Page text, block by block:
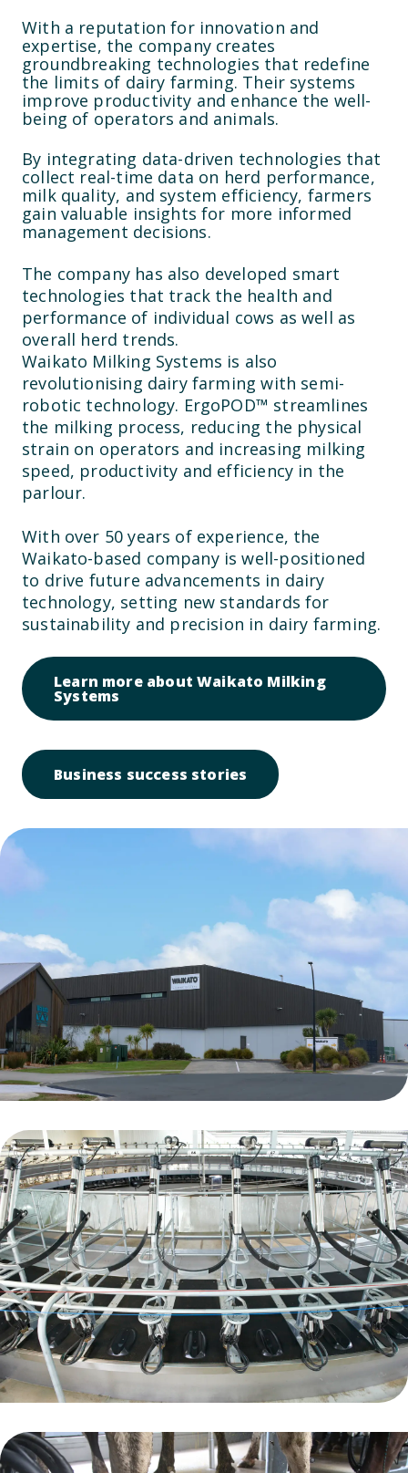
With a reputation for innovation and
expertise, the company creates
groundbreaking technologies that redefine
the limits of dairy farming. Their systems
improve productivity and enhance the well-
being of operators and animals.
By integrating data-driven technologies that
collect real-time data on herd performance,
milk quality, and system efficiency, farmers
gain valuable insights for more informed
management decisions.
The company has also developed smart
technologies that track the health and
performance of individual cows as well as
overall herd trends.
Waikato Milking Systems is also
revolutionising dairy farming with semi-
robotic technology. ErgoPOD™ streamlines
the milking process, reducing the physical
strain on operators and increasing milking
speed, productivity and efficiency in the
parlour.
With over 50 years of experience, the
Waikato-based company is well-positioned
to drive future advancements in dairy
technology, setting new standards for
sustainability and precision in dairy farming.
Learn more about Waikato Milking
Systems Open link to Learn more about
Business success stories Open link to